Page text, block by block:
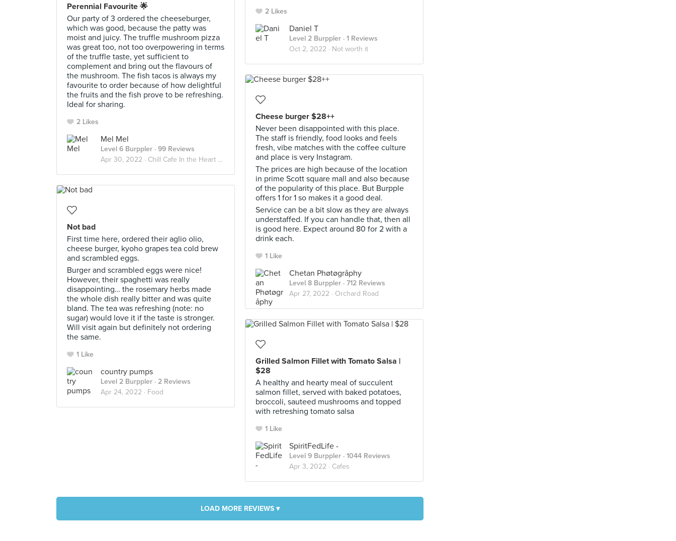
2 Likes
Daniel T
Level 2 Burppler · 1 Reviews
Oct 2, 2022 · Not worth it
Perennial Favourite 🌟
Our party of 3 ordered the cheeseburger,
which was good, because the patty was
moist and juicy. The truffle mushroom pizza
was great too, not too overpowering in terms
of the truffle taste, yet sufficient to
complement and bring out the flavours of
the mushroom. The fish tacos is always my
favourite to order because of how delightful
the fruits and the fish prove to be refreshing.
Ideal for sharing.
2 Likes
Mel Mel
Level 6 Burppler · 99 Reviews
Apr 30, 2022 · Chill Cafe In the Heart Of Orchard
Cheese burger $28++
Never been disappointed with this place.
The staff is friendly, food looks and feels
fresh, vibe matches with the coffee culture
and place is very Instagram.
The prices are high because of the location
in prime Scott square mall and also because
of the popularity of this place. But Burpple
offers 1 for 1 so makes it a good deal.
Service can be a bit slow as they are always
understaffed. If you can handle that, then all
is good here. Expect around 80 for 2 with a
drink each.
1 Like
Chetan Phøtøgråphy
Level 8 Burppler · 712 Reviews
Apr 27, 2022 · Orchard Road
Not bad
First time here, ordered their aglio olio,
cheese burger, kyoho grapes tea cold brew
and scrambled eggs.
Burger and scrambled eggs were nice!
However, their spaghetti was really
disappointing… the rosemary herbs made
the whole dish really bitter and was quite
bland. The tea was refreshing (note: no
sugar) would love it if the taste is stronger.
Will visit again but definitely not ordering
the same.
1 Like
country pumps
Level 2 Burppler · 2 Reviews
Apr 24, 2022 · Food
Grilled Salmon Fillet with Tomato Salsa |
$28
A healthy and hearty meal of succulent
salmon fillet, served with baked potatoes,
broccoli, sauteed mushrooms and topped
with retreshing tomato salsa
1 Like
SpiritFedLife -
Level 9 Burppler · 1044 Reviews
Apr 3, 2022 · Cafes
LOAD MORE REVIEWS ▾